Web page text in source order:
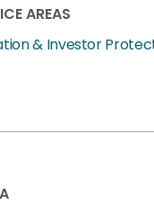
AREAS
& Investor